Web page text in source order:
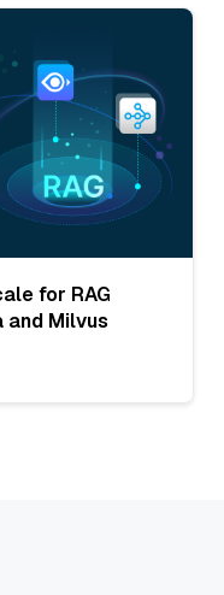
for RAG
and Milvus